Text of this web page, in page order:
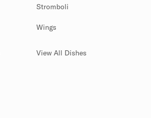
Stromboli
Wings
View All Dishes